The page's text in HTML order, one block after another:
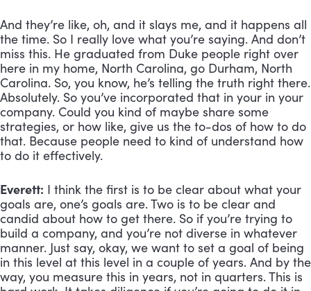
And they’re like, oh, and it slays me, and it happens all
the time. So I really love what you’re saying. And don’t
miss this. He graduated from Duke people right over
here in my home, North Carolina, go Durham, North
Carolina. So, you know, he’s telling the truth right there.
Absolutely. So you’ve incorporated that in your in your
company. Could you kind of maybe share some
strategies, or how like, give us the to-dos of how to do
that. Because people need to kind of understand how
to do it effectively.
Everett: I think the first is to be clear about what your
goals are, one’s goals are. Two is to be clear and
candid about how to get there. So if you’re trying to
build a company, and you’re not diverse in whatever
manner. Just say, okay, we want to set a goal of being
in this level at this level in a couple of years. And by the
way, you measure this in years, not in quarters. This is